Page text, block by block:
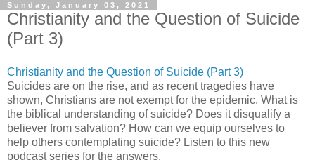
Sunday, January 03, 2021
Christianity and the Question of Suicide
(Part 3)
Christianity and the Question of Suicide (Part 3)
Suicides are on the rise, and as recent tragedies have
shown, Christians are not exempt for the epidemic. What is
the biblical understanding of suicide? Does it disqualify a
believer from salvation? How can we equip ourselves to
help others contemplating suicide? Listen to this new
podcast series for the answers.